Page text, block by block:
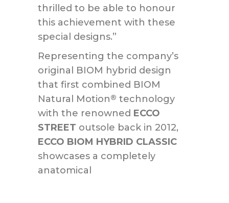
thrilled to be able to honour
this achievement with these
special designs.”
Representing the company’s
original BIOM hybrid design
that first combined BIOM
Natural Motion® technology
with the renowned ECCO
STREET outsole back in 2012,
ECCO BIOM HYBRID CLASSIC
showcases a completely
anatomical